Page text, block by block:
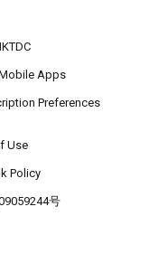
Apps
Preferences
Use
Policy
号